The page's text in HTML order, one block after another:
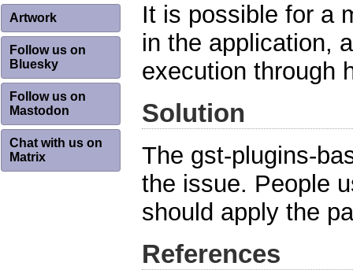
Artwork
Follow us on
Bluesky
Follow us on
Mastodon
Chat with us on
Matrix
It is possible for a
in the application,
execution through
Solution
The gst-plugins-
the issue. People
should apply the
References